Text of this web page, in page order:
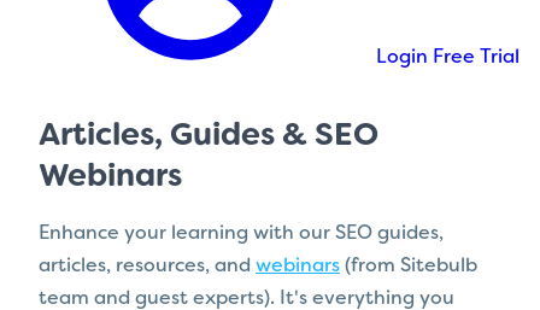
Login Free Trial
Articles, Guides & SEO
Webinars
Enhance your learning with our SEO guides,
articles, resources, and webinars (from Sitebulb
team and guest experts). It's everything you